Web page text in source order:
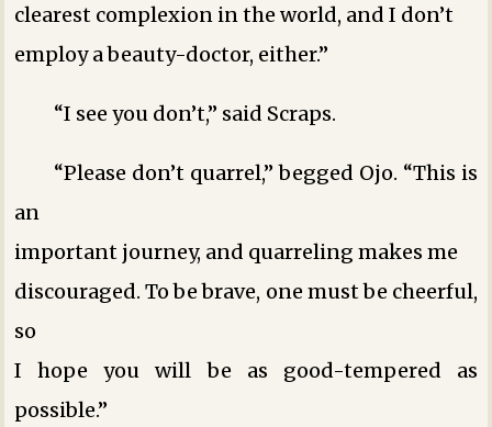
clearest complexion in the world, and I don’t
employ a beauty-doctor, either.”
“I see you don’t,” said Scraps.
“Please don’t quarrel,” begged Ojo. “This is
an
important journey, and quarreling makes me
discouraged. To be brave, one must be cheerful,
so
I hope you will be as good-tempered as
possible.”